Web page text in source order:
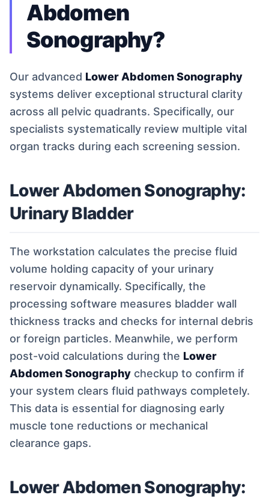
Abdomen
Sonography?
Our advanced Lower Abdomen Sonography
systems deliver exceptional structural clarity
across all pelvic quadrants. Specifically, our
specialists systematically review multiple vital
organ tracks during each screening session.
Lower Abdomen Sonography:
Urinary Bladder
The workstation calculates the precise fluid
volume holding capacity of your urinary
reservoir dynamically. Specifically, the
processing software measures bladder wall
thickness tracks and checks for internal debris
or foreign particles. Meanwhile, we perform
post-void calculations during the Lower
Abdomen Sonography checkup to confirm if
your system clears fluid pathways completely.
This data is essential for diagnosing early
muscle tone reductions or mechanical
clearance gaps.
Lower Abdomen Sonography: